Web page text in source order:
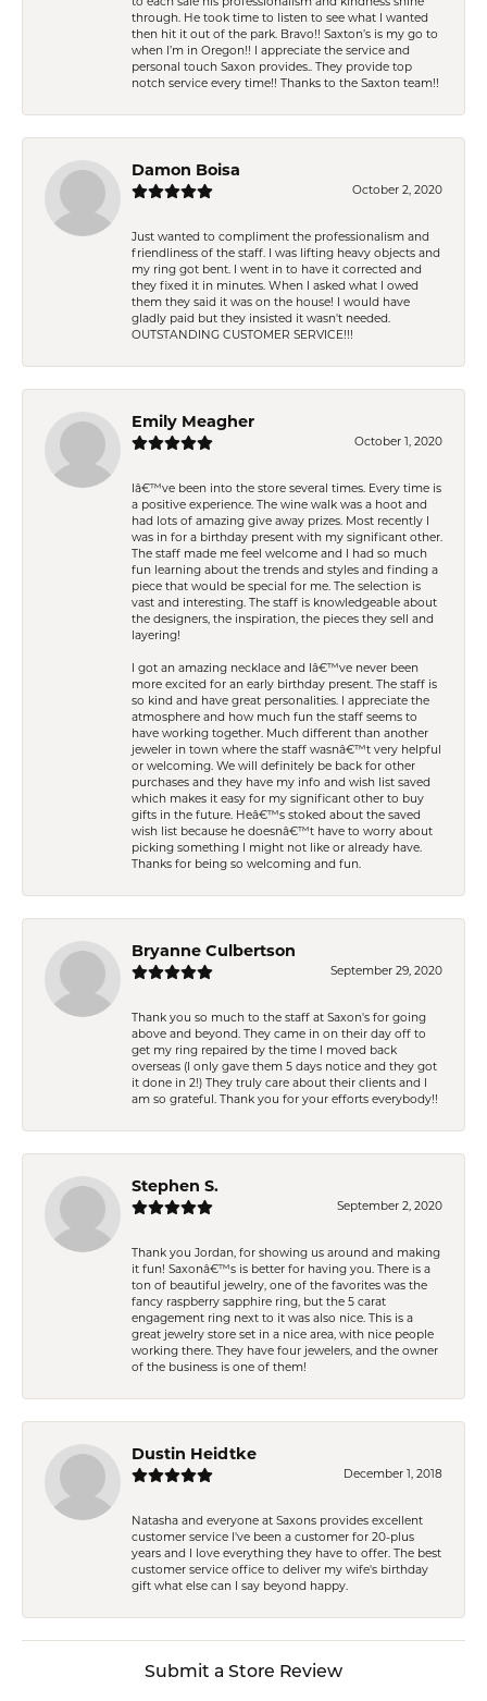
through. He took time to listen to see what I wanted
then hit it out of the park. Bravo!! Saxton’s is my go to
when I’m in Oregon!! I appreciate the service and
personal touch Saxon provides.. They provide top
notch service every time!! Thanks to the Saxton team!!
Damon Boisa
October 2, 2020
Just wanted to compliment the professionalism and
friendliness of the staff. I was lifting heavy objects and
my ring got bent. I went in to have it corrected and
they fixed it in minutes. When I asked what I owed
them they said it was on the house! I would have
gladly paid but they insisted it wasn't needed.
OUTSTANDING CUSTOMER SERVICE!!!
Emily Meagher
October 1, 2020
Iâ€™ve been into the store several times. Every time is
a positive experience. The wine walk was a hoot and
had lots of amazing give away prizes. Most recently I
was in for a birthday present with my significant other.
The staff made me feel welcome and I had so much
fun learning about the trends and styles and finding a
piece that would be special for me. The selection is
vast and interesting. The staff is knowledgeable about
the designers, the inspiration, the pieces they sell and
layering!
I got an amazing necklace and Iâ€™ve never been
more excited for an early birthday present. The staff is
so kind and have great personalities. I appreciate the
atmosphere and how much fun the staff seems to
have working together. Much different than another
jeweler in town where the staff wasnâ€™t very helpful
or welcoming. We will definitely be back for other
purchases and they have my info and wish list saved
which makes it easy for my significant other to buy
gifts in the future. Heâ€™s stoked about the saved
wish list because he doesnâ€™t have to worry about
picking something I might not like or already have.
Thanks for being so welcoming and fun.
Bryanne Culbertson
September 29, 2020
Thank you so much to the staff at Saxon's for going
above and beyond. They came in on their day off to
get my ring repaired by the time I moved back
overseas (I only gave them 5 days notice and they got
it done in 2!) They truly care about their clients and I
am so grateful. Thank you for your efforts everybody!!
Stephen S.
September 2, 2020
Thank you Jordan, for showing us around and making
it fun! Saxonâ€™s is better for having you. There is a
ton of beautiful jewelry, one of the favorites was the
fancy raspberry sapphire ring, but the 5 carat
engagement ring next to it was also nice. This is a
great jewelry store set in a nice area, with nice people
working there. They have four jewelers, and the owner
of the business is one of them!
Dustin Heidtke
December 1, 2018
Natasha and everyone at Saxons provides excellent
customer service I've been a customer for 20-plus
years and I love everything they have to offer. The best
customer service office to deliver my wife's birthday
gift what else can I say beyond happy.
Submit a Store Review